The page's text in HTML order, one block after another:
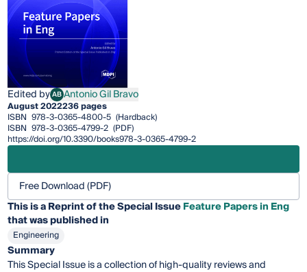
Edited byABAntonio Gil Bravo
Antonio Gil Bravo
August 2022236 pages
ISBN 978-3-0365-4800-5 (Hardback)
ISBN 978-3-0365-4799-2 (PDF)
https://doi.org/10.3390/books978-3-0365-4799-2
Free Download (PDF)
This is a Reprint of the Special IssueFeature Papers in Eng
that was published in
Engineering
Summary
This Special Issue is a collection of high-quality reviews and